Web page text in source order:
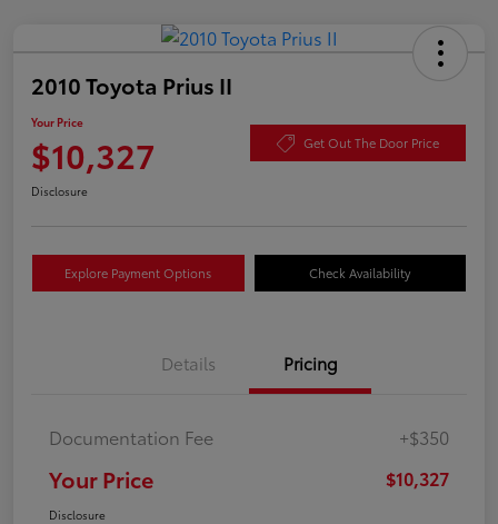
2010 Toyota Prius II
Your Price
$10,327 Get Out The Door Price
Disclosure
Explore Payment Options Check Availability
Details Pricing
Documentation Fee +$350
Your Price $10,327
Disclosure